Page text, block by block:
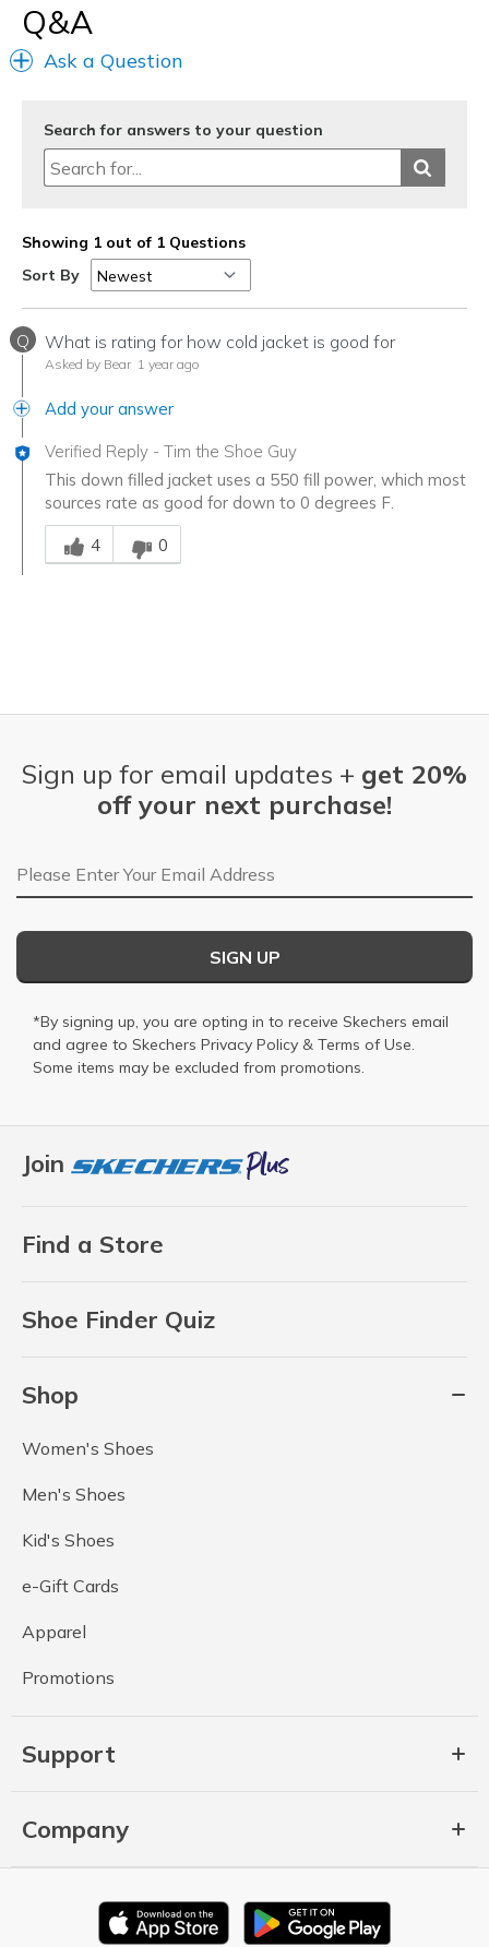
Q&A
Ask a Question
Search for answers to your question
Showing 1 out of 1 Questions
Sort By
Q What is rating for how cold jacket is good for
Asked by Bear 1 year ago
Add your answer
Verified Reply - Tim the Shoe Guy
This down filled jacket uses a 550 fill power, which most
sources rate as good for down to 0 degrees F.
Was this answer helpful to you
4
0
Join
Find a Store
Shoe Finder Quiz
Shop
Women's Shoes
Men's Shoes
Kid's Shoes
e-Gift Cards
Apparel
Promotions
Support
Company
Sign up for email updates + get 20%
off your next purchase!
Email Address
SIGN UP
*By signing up, you are opting in to receive Skechers email
and agree to Skechers Privacy Policy & Terms of Use.
Some items may be excluded from promotions.